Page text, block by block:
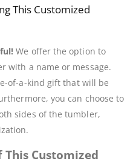
This Customized
We offer the option to
with a name or message.
of-a-kind gift that will be
you can choose to
sides of the tumbler,
This Customized